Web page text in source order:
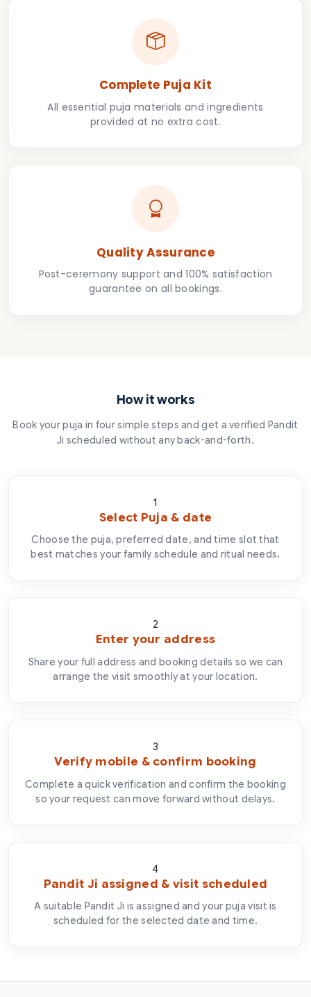
Complete Puja Kit
All essential puja materials and ingredients
provided at no extra cost.
Quality Assurance
Post-ceremony support and 100% satisfaction
guarantee on all bookings.
How it works
Book your puja in four simple steps and get a verified Pandit
Ji scheduled without any back-and-forth.
1
Select Puja & date
Choose the puja, preferred date, and time slot that
best matches your family schedule and ritual needs.
2
Enter your address
Share your full address and booking details so we can
arrange the visit smoothly at your location.
3
Verify mobile & confirm booking
Complete a quick verification and confirm the booking
so your request can move forward without delays.
4
Pandit Ji assigned & visit scheduled
A suitable Pandit Ji is assigned and your puja visit is
scheduled for the selected date and time.